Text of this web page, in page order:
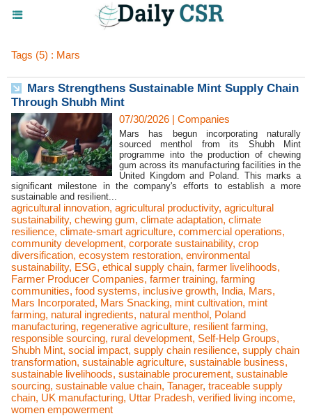
Tags (5) : Mars
Mars Strengthens Sustainable Mint Supply Chain
Through Shubh Mint
07/30/2026 | Companies
Mars has begun incorporating naturally
sourced menthol from its Shubh Mint
programme into the production of chewing
gum across its manufacturing facilities in the
United Kingdom and Poland. This marks a
significant milestone in the company's efforts to establish a more
sustainable and resilient...
agricultural innovation, agricultural productivity, agricultural
sustainability, chewing gum, climate adaptation, climate
resilience, climate-smart agriculture, commercial operations,
community development, corporate sustainability, crop
diversification, ecosystem restoration, environmental
sustainability, ESG, ethical supply chain, farmer livelihoods,
Farmer Producer Companies, farmer training, farming
communities, food systems, inclusive growth, India, Mars,
Mars Incorporated, Mars Snacking, mint cultivation, mint
farming, natural ingredients, natural menthol, Poland
manufacturing, regenerative agriculture, resilient farming,
responsible sourcing, rural development, Self-Help Groups,
Shubh Mint, social impact, supply chain resilience, supply chain
transformation, sustainable agriculture, sustainable business,
sustainable livelihoods, sustainable procurement, sustainable
sourcing, sustainable value chain, Tanager, traceable supply
chain, UK manufacturing, Uttar Pradesh, verified living income,
women empowerment